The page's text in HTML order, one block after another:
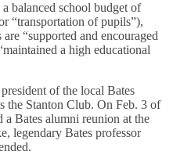
balanced school budget of
“transportation of pupils”),
“supported and encouraged
a high educational
of the local Bates
the Stanton Club. On Feb. 3 of
a Bates alumni reunion at the
legendary Bates professor